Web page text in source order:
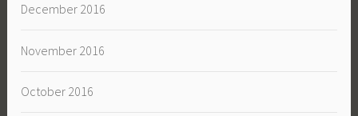
December 2016
November 2016
October 2016